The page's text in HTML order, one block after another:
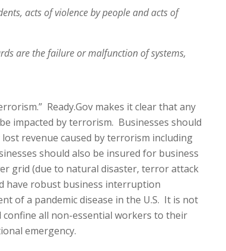
acts of violence by people and acts of
are the failure or malfunction of systems,
Ready.Gov makes it clear that any
impacted by terrorism. Businesses should
revenue caused by terrorism including
should also be insured for business
grid (due to natural disaster, terror attack
have robust business interruption
of a pandemic disease in the U.S. It is not
all non-essential workers to their
emergency.